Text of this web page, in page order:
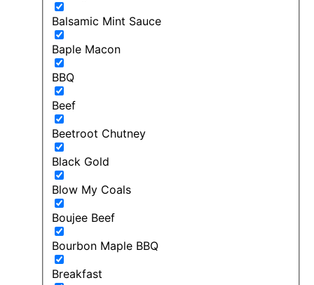
Balsamic Mint Sauce
Baple Macon
BBQ
Beef
Beetroot Chutney
Black Gold
Blow My Coals
Boujee Beef
Bourbon Maple BBQ
Breakfast